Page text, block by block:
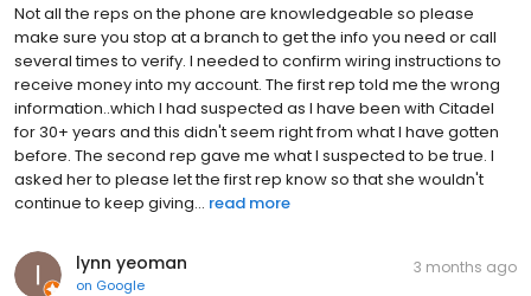
Not all the reps on the phone are knowledgeable so please
make sure you stop at a branch to get the info you need or call
several times to verify. I needed to confirm wiring instructions to
receive money into my account. The first rep told me the wrong
information..which I had suspected as I have been with Citadel
for 30+ years and this didn't seem right from what I have gotten
before. The second rep gave me what I suspected to be true. I
asked her to please let the first rep know so that she wouldn't
continue to keep giving... read more
lynn yeoman
on Google
3 months ago